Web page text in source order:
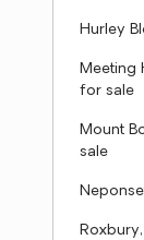
Hurley
Meeting
for sale
Mount
sale